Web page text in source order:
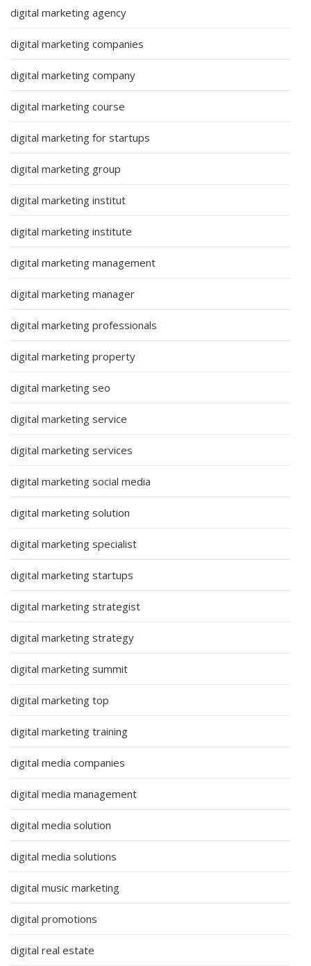
digital marketing agency
digital marketing companies
digital marketing company
digital marketing course
digital marketing for startups
digital marketing group
digital marketing institut
digital marketing institute
digital marketing management
digital marketing manager
digital marketing professionals
digital marketing property
digital marketing seo
digital marketing service
digital marketing services
digital marketing social media
digital marketing solution
digital marketing specialist
digital marketing startups
digital marketing strategist
digital marketing strategy
digital marketing summit
digital marketing top
digital marketing training
digital media companies
digital media management
digital media solution
digital media solutions
digital music marketing
digital promotions
digital real estate